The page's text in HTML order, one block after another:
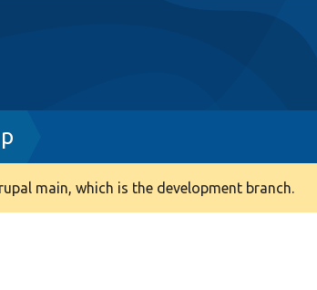
main, which is the development branch.